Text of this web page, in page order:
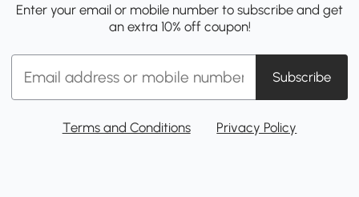
Enter your email or mobile number to subscribe and get
an extra 10% off coupon!
Subscribe
Terms and Conditions Privacy Policy